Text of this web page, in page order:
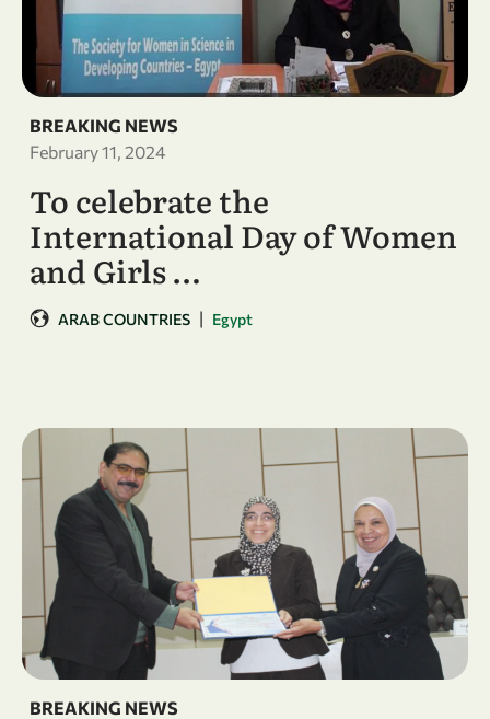
BREAKING NEWS
February 11, 2024
To celebrate the
International Day of Women
and Girls …
ARAB COUNTRIES | Egypt
BREAKING NEWS